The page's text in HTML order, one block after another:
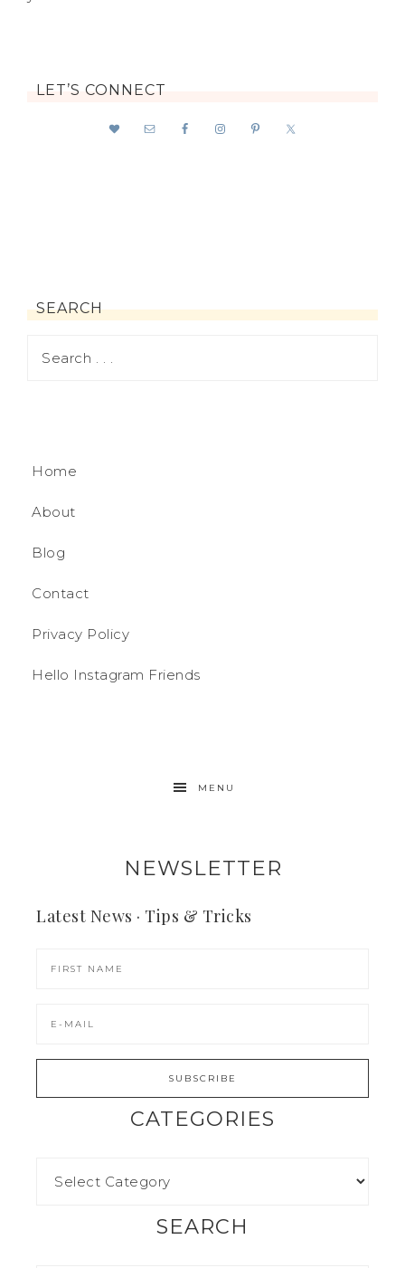
LET’S CONNECT
SEARCH
Home
About
Blog
Contact
Privacy Policy
Hello Instagram Friends
MENU
NEWSLETTER
Latest News · Tips & Tricks
CATEGORIES
SEARCH